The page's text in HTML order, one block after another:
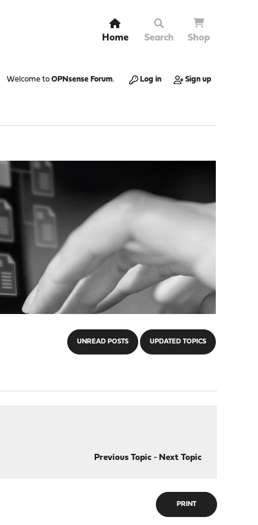
Home Search Shop
Welcome to OPNsense Forum. Log in Sign up
UNREAD POSTS UPDATED TOPICS
Previous Topic- Next Topic
PRINT